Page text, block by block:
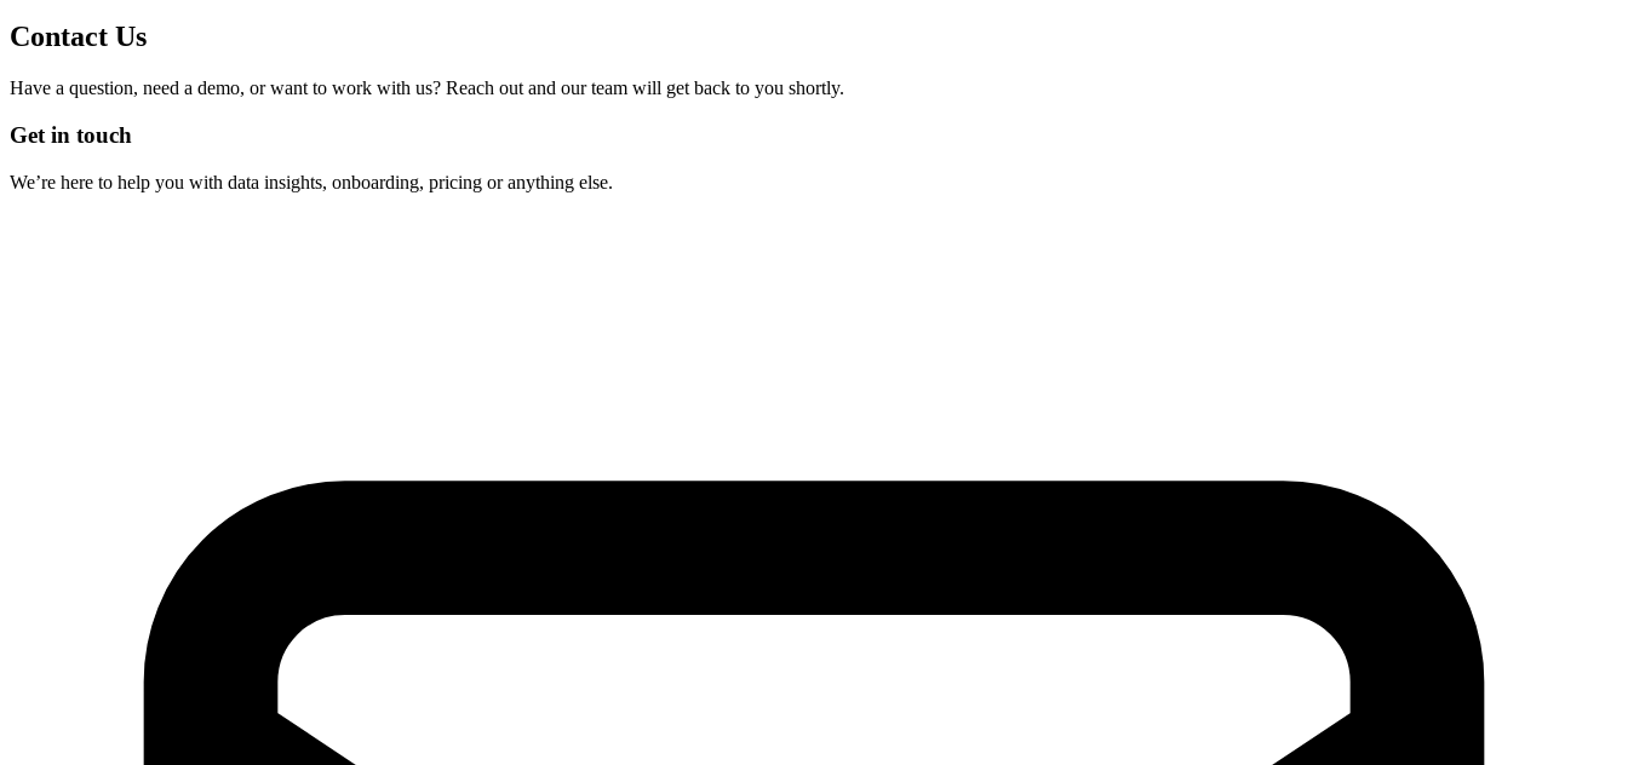
Contact Us
Have a question, need a demo, or want to work with us? Reach out and our team will get back to you shortly.
Get in touch
We’re here to help you with data insights, onboarding, pricing or anything else.